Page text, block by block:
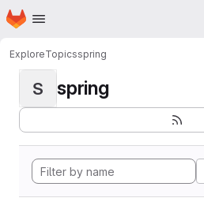
Skip to main content
Homepage
ExploreTopicsspring
S spring